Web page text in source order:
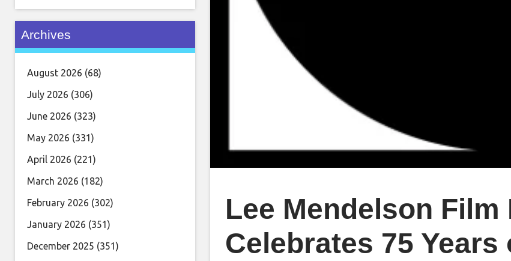
Lee Mendelson
Celebrates 75
Archives
August 2026 (68)
July 2026 (306)
June 2026 (323)
May 2026 (331)
April 2026 (221)
March 2026 (182)
February 2026 (302)
January 2026 (351)
December 2025 (351)